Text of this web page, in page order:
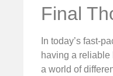
Final
In today’s fast-
having a
a world of